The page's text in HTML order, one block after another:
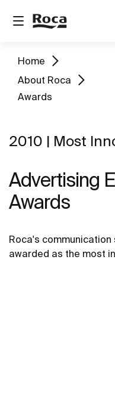
Home
About Roca
Awards
2010 | Most
Advertising
Awards
Roca's
awarded as the most